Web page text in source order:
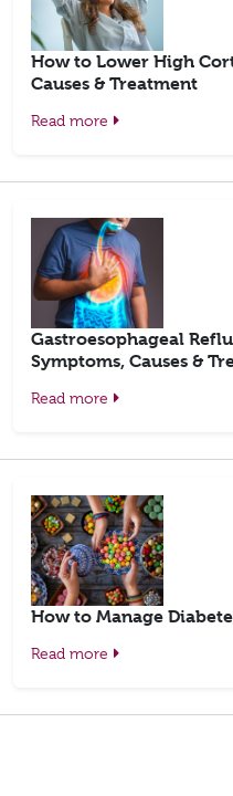
How to Lower High
Causes & Treatment
Read more
Gastroesophageal
Symptoms, Causes &
Read more
How to Manage
Read more